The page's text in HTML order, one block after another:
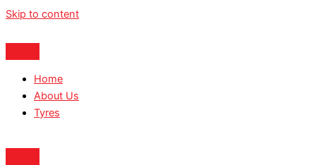
Skip to content
Home
About Us
Tyres